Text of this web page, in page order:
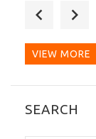
VIEW MORE
SEARCH